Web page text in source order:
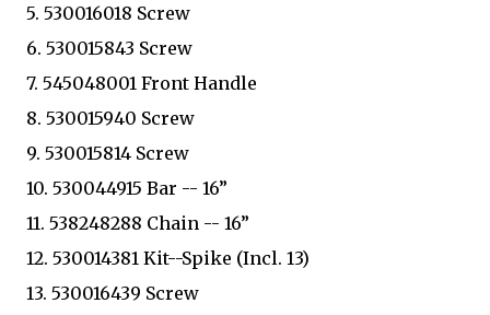
5. 530016018 Screw
6. 530015843 Screw
7. 545048001 Front Handle
8. 530015940 Screw
9. 530015814 Screw
10. 530044915 Bar -- 16”
11. 538248288 Chain -- 16”
12. 530014381 Kit--Spike (Incl. 13)
13. 530016439 Screw